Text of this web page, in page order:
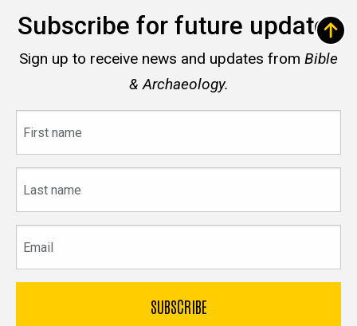
Subscribe for future updates
Sign up to receive news and updates from Bible
& Archaeology.
name
name